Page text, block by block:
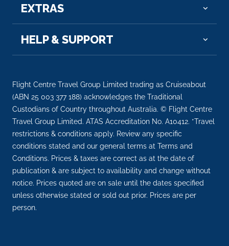
EXTRAS
HELP & SUPPORT
Flight Centre Travel Group Limited trading as Cruiseabout
(ABN 25 003 377 188) acknowledges the Traditional
Custodians of Country throughout Australia. © Flight Centre
Travel Group Limited. ATAS Accreditation No. A10412. *Travel
restrictions & conditions apply. Review any specific
conditions stated and our general terms at Terms and
Conditions. Prices & taxes are correct as at the date of
publication & are subject to availability and change without
notice. Prices quoted are on sale until the dates specified
unless otherwise stated or sold out prior. Prices are per
person.